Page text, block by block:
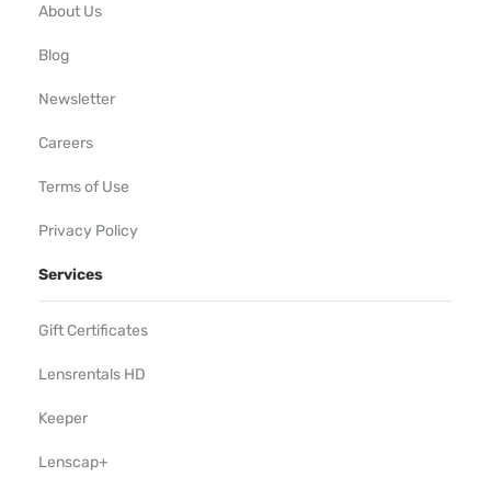
About Us
Blog
Newsletter
Careers
Terms of Use
Privacy Policy
Services
Gift Certificates
Lensrentals HD
Keeper
Lenscap+